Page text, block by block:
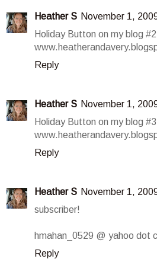
Heather S November 1,
Holiday Button on my blog #2
Reply
Heather S November 1,
Holiday Button on my blog #3
Reply
Heather S November 1,
subscriber!
hmahan_0529 @ yahoo dot
Reply